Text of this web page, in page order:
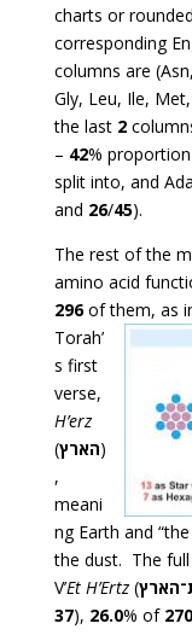
charts or
corresponding
columns are
Gly, Leu, Ile,
the last 2
– 42%
split into, and
and 26/45).
The rest of the
amino acid
296of them, as
Torah’
s first
verse,
H’erz
(הארץ)
,
meani
ng Earth and
the dust. The
V’Et H’Ertz (
37), 26.0% of